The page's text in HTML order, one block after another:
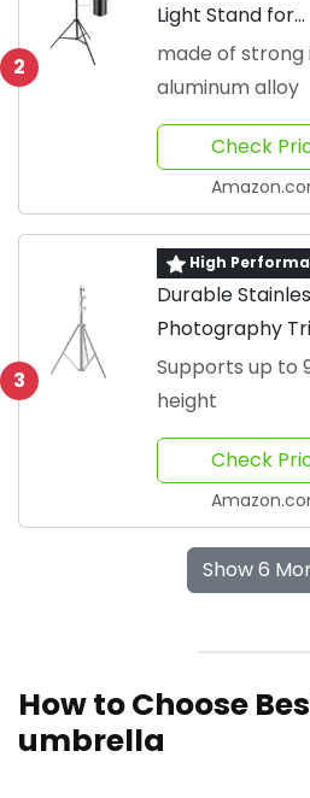
2
Light Stand for
Photography
made of strong
aluminum alloy
Check
3
High
Durable
Photography
Stand
Supports up to
height
Check
Show 6
How to Choose
umbrella